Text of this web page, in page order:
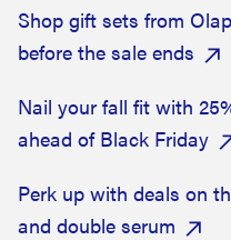
Shop gift sets from
before the sale ends
Nail your fall fit with
ahead of Black Friday
Perk up with deals on
and double serum